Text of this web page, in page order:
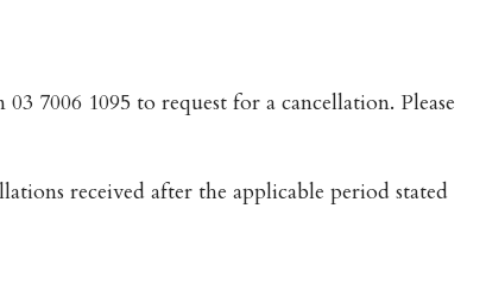
7006 1095 to request for a cancellation. Please
received after the applicable period stated